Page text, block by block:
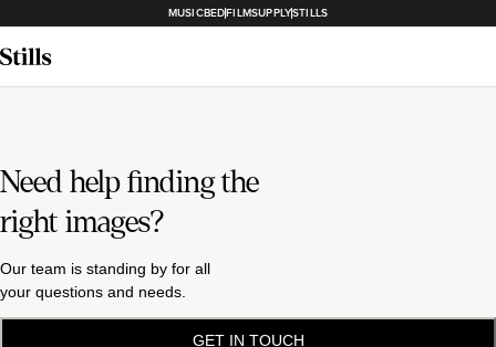
MUSICBEDFILMSUPPLYSTILLS
Need help finding the
right images?
Our team is standing by for all
your questions and needs.
GET IN TOUCH